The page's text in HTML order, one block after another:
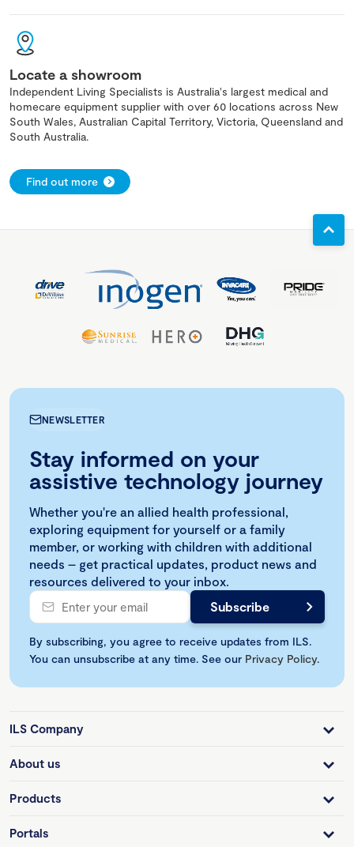
Locate a showroom
Independent Living Specialists is Australia's largest medical and
homecare equipment supplier with over 60 locations across New
South Wales, Australian Capital Territory, Victoria, Queensland and
South Australia.
Find out more
NEWSLETTER
Stay informed on your
assistive technology journey
Whether you're an allied health professional,
exploring equipment for yourself or a family
member, or working with children with additional
needs – get practical updates, product news and
resources delivered to your inbox.
By subscribing, you agree to receive updates from ILS.
You can unsubscribe at any time. See our Privacy Policy.
ILS Company
About us
Products
Portals